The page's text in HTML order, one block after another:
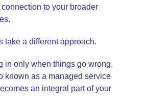
to your broader
take a different approach.
in only when things go wrong,
known as a managed service
an integral part of your